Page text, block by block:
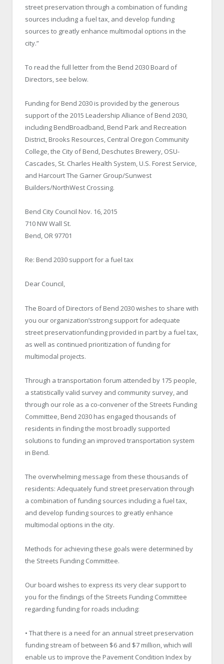
street preservation through a combination of funding
sources including a fuel tax, and develop funding
sources to greatly enhance multimodal options in the
city.”
To read the full letter from the Bend 2030 Board of
Directors, see below.
Funding for Bend 2030 is provided by the generous
support of the 2015 Leadership Alliance of Bend 2030,
including BendBroadband, Bend Park and Recreation
District, Brooks Resources, Central Oregon Community
College, the City of Bend, Deschutes Brewery, OSU-
Cascades, St. Charles Health System, U.S. Forest Service,
and Harcourt The Garner Group/Sunwest
Builders/NorthWest Crossing.
Bend City Council Nov. 16, 2015
710 NW Wall St.
Bend, OR 97701
Re: Bend 2030 support for a fuel tax
Dear Council,
The Board of Directors of Bend 2030 wishes to share with
you our organization’sstrong support for adequate
street preservationfunding provided in part by a fuel tax,
as well as continued prioritization of funding for
multimodal projects.
Through a transportation forum attended by 175 people,
a statistically valid survey and community survey, and
through our role as a co-convener of the Streets Funding
Committee, Bend 2030 has engaged thousands of
residents in finding the most broadly supported
solutions to funding an improved transportation system
in Bend.
The overwhelming message from these thousands of
residents: Adequately fund street preservation through
a combination of funding sources including a fuel tax,
and develop funding sources to greatly enhance
multimodal options in the city.
Methods for achieving these goals were determined by
the Streets Funding Committee.
Our board wishes to express its very clear support to
you for the findings of the Streets Funding Committee
regarding funding for roads including:
• That there is a need for an annual street preservation
funding stream of between $6 and $7 million, which will
enable us to improve the Pavement Condition Index by